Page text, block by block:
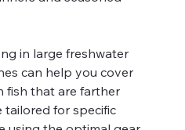
in large freshwater
can help you cover
fish that are farther
tailored for specific